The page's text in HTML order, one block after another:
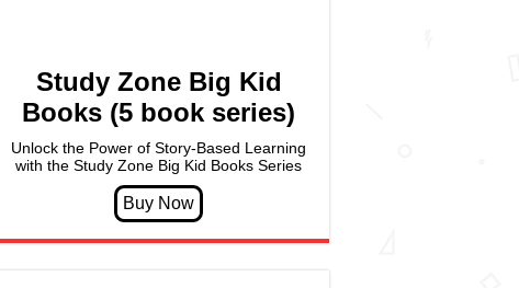
Study Zone Big Kid
Books (5 book series)
Unlock the Power of Story-Based Learning
with the Study Zone Big Kid Books Series